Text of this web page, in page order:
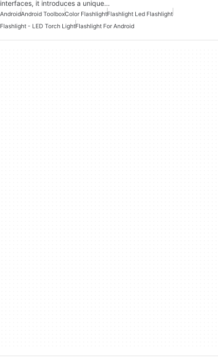
interfaces, it introduces a unique…
AndroidAndroid ToolboxColor FlashlightFlashlight Led Flashlight
Flashlight - LED Torch LightFlashlight For Android